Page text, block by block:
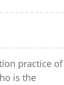
practice of
is the